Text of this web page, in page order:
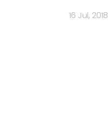
16 Jul, 2018